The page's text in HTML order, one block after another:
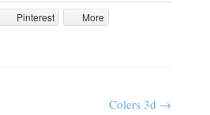
Pinterest More
Colers 3d →